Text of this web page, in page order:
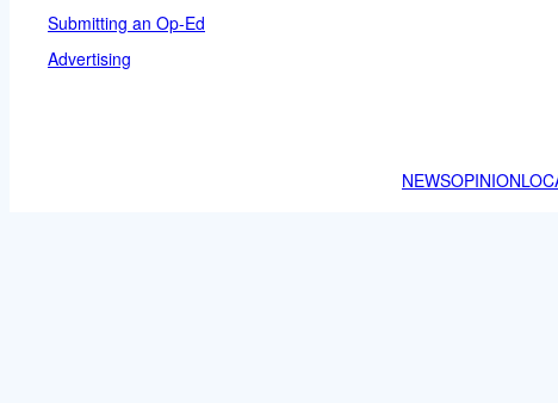
Submitting an Op-Ed
Advertising
NEWSOPINION